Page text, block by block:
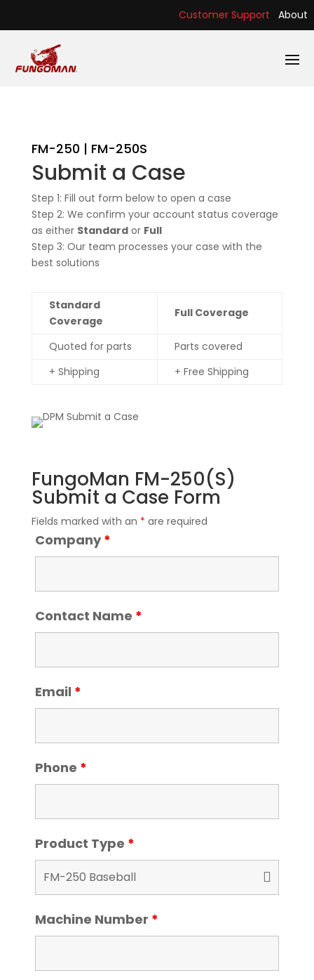
Customer Support About
FM-250 | FM-250S
Submit a Case
Step 1: Fill out form below to open a case
Step 2: We confirm your account status coverage
as either Standardor Full
Step 3: Our team processes your case with the
best solutions
Standard
Coverage
Full Coverage
Quoted for parts
Parts covered
+ Shipping
+ Free Shipping
FungoMan FM-250(S)
Submit a Case Form
Fields marked with an * are required
Company*
Contact Name *
Email *
Phone *
Product Type *
Machine Number *